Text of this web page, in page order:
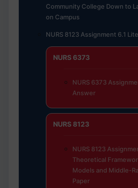
Community College Down to
on Campus
NURS 8123 Assignment 6.1
NURS 6373
NURS 6373
Answer
NURS 8123
NURS 8123
Theoretical
Models and Middle-
Paper